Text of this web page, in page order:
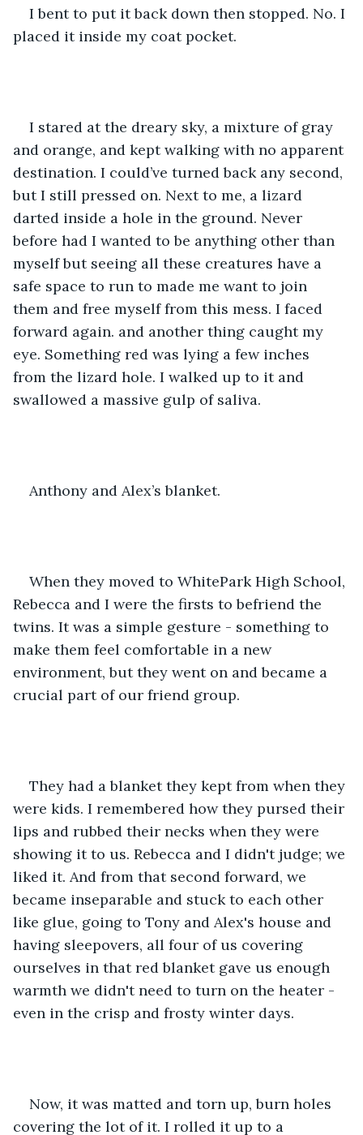
I bent to put it back down then stopped. No. I
placed it inside my coat pocket.
I stared at the dreary sky, a mixture of gray
and orange, and kept walking with no apparent
destination. I could’ve turned back any second,
but I still pressed on. Next to me, a lizard
darted inside a hole in the ground. Never
before had I wanted to be anything other than
myself but seeing all these creatures have a
safe space to run to made me want to join
them and free myself from this mess. I faced
forward again. and another thing caught my
eye. Something red was lying a few inches
from the lizard hole. I walked up to it and
swallowed a massive gulp of saliva.
Anthony and Alex’s blanket.
When they moved to WhitePark High School,
Rebecca and I were the firsts to befriend the
twins. It was a simple gesture - something to
make them feel comfortable in a new
environment, but they went on and became a
crucial part of our friend group.
They had a blanket they kept from when they
were kids. I remembered how they pursed their
lips and rubbed their necks when they were
showing it to us. Rebecca and I didn't judge; we
liked it. And from that second forward, we
became inseparable and stuck to each other
like glue, going to Tony and Alex's house and
having sleepovers, all four of us covering
ourselves in that red blanket gave us enough
warmth we didn't need to turn on the heater -
even in the crisp and frosty winter days.
Now, it was matted and torn up, burn holes
covering the lot of it. I rolled it up to a